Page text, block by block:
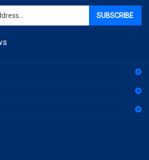
SUBSCRIBE